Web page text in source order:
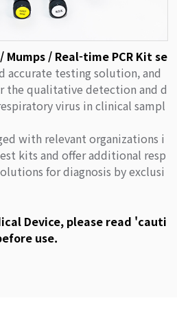
Mumps / Real-time PCR Kit se
accurate testing solution, and
the qualitative detection and d
virus in clinical sampl
with relevant organizations i
kits and offer additional resp
for diagnosis by exclusi
Device, please read 'cauti
use.